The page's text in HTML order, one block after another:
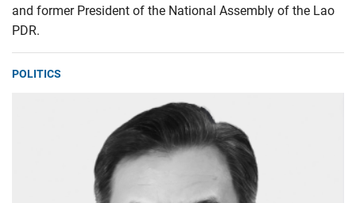
and former President of the National Assembly of the Lao
PDR.
POLITICS